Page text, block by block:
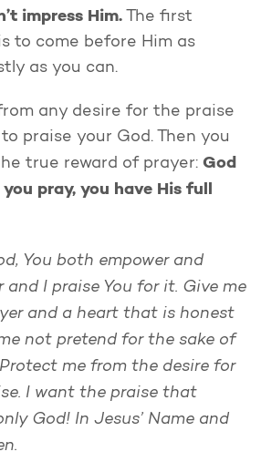
impress Him. The first
to come before Him as
as you can.
any desire for the praise
praise your God. Then you
true reward of prayer: God
pray, you have His full
You both empower and
and I praise You for it. Give me
and a heart that is honest
not pretend for the sake of
Protect me from the desire for
I want the praise that
God! In Jesus’ Name and